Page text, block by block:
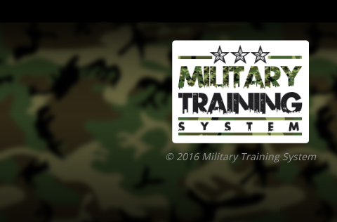
© 2016 Military Training System